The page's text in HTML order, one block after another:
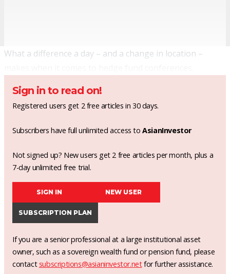
What a difference a day – and a change in location –
Sign in to read on!
Registered users get 2 free articles in 30 days.
Subscribers have full unlimited access toAsianInvestor
Not signed up? New users get 2 free articles per month, plus a
7-day unlimited free trial.
SIGN IN NEW USER
SUBSCRIPTION PLAN
If you are a senior professional at a large institutional asset
owner, such as a sovereign wealth fund or pension fund, please
contact subscriptions@asianinvestor.netfor further assistance.